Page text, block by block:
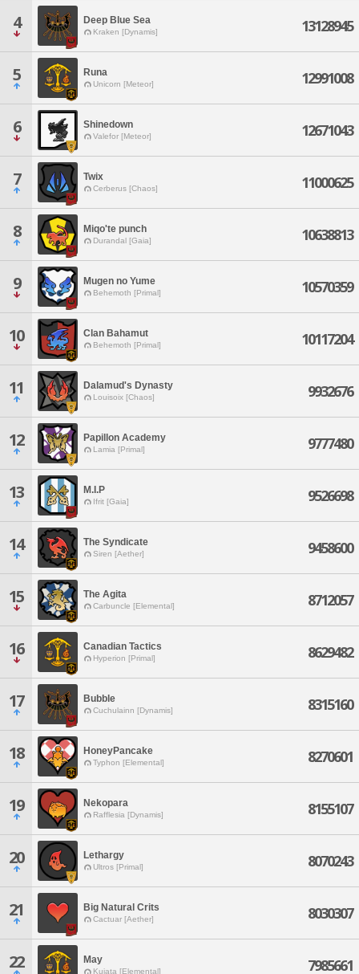
4 Deep Blue Sea
Kraken [Dynamis] 13128945
5 Runa
Unicorn [Meteor] 12991008
6 Shinedown
Valefor [Meteor] 12671043
7 Twix
Cerberus [Chaos] 11000625
8 Miqo'te punch
Durandal [Gaia] 10638813
9 Mugen no Yume
Behemoth [Primal] 10570359
10 Clan Bahamut
Behemoth [Primal] 10117204
11 Dalamud's Dynasty
Louisoix [Chaos] 9932676
12 Papillon Academy
Lamia [Primal] 9777480
13 M.I.P
Ifrit [Gaia] 9526698
14 The Syndicate
Siren [Aether] 9458600
15 The Agita
Carbuncle [Elemental] 8712057
16 Canadian Tactics
Hyperion [Primal] 8629482
17 Bubble
Cuchulainn [Dynamis] 8315160
18 HoneyPancake
Typhon [Elemental] 8270601
19 Nekopara
Rafflesia [Dynamis] 8155107
20 Lethargy
Ultros [Primal] 8070243
21 Big Natural Crits
Cactuar [Aether] 8030307
22 May
Kujata [Elemental] 7985661